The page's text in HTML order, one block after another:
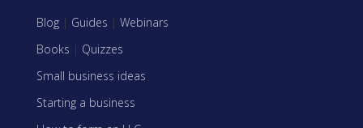
Blog | Guides | Webinars
Books | Quizzes
Small business ideas
Starting a business